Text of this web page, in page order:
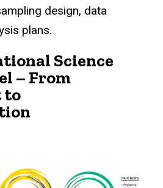
design, data
plans.
Science
– From
to